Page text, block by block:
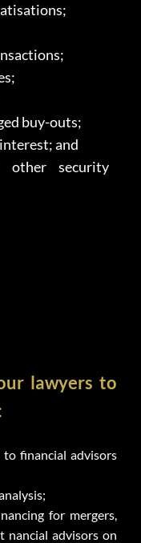
buy-outs;
and
other security
lawyers to
financial advisors
for mergers,
nancial advisors on